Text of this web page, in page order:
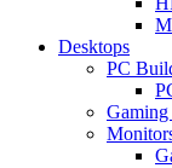
Desktops
PC
Gaming